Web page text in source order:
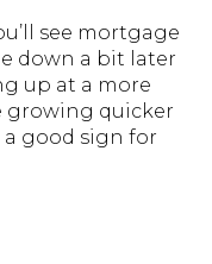
see mortgage
down a bit later
up at a more
growing quicker
good sign for